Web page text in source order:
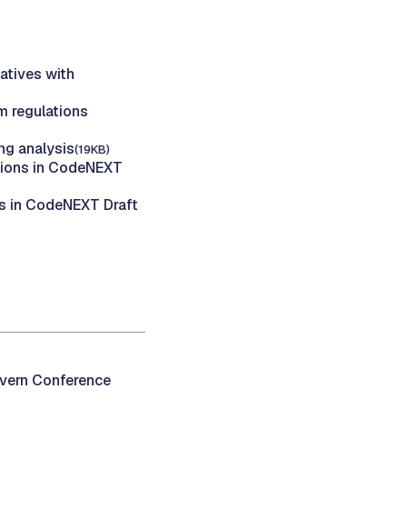
with
regulations
analysis(19KB)
in CodeNEXT
CodeNEXT Draft
Conference